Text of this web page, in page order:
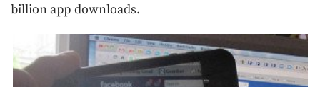
billion app downloads.